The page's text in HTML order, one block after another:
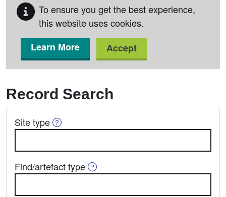
To ensure you get the best experience,
this website uses cookies.
Learn More
Accept
Record Search
Site type Help on Site Type
Find/artefact type Help on Find Type